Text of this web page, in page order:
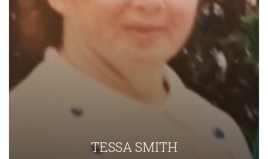
TESSA SMITH